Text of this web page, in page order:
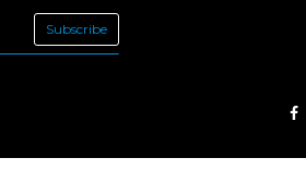
Subscribe